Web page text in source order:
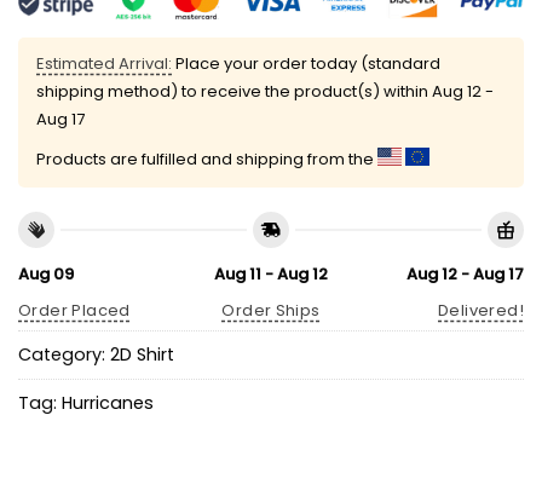
Estimated Arrival: Place your order today (standard
shipping method) to receive the product(s) within Aug 12 -
Aug 17
Products are fulfilled and shipping from the
Aug 09
Order Placed
Aug 11 - Aug 12
Order Ships
Aug 12 - Aug 17
Delivered!
Category: 2D Shirt
Tag: Hurricanes